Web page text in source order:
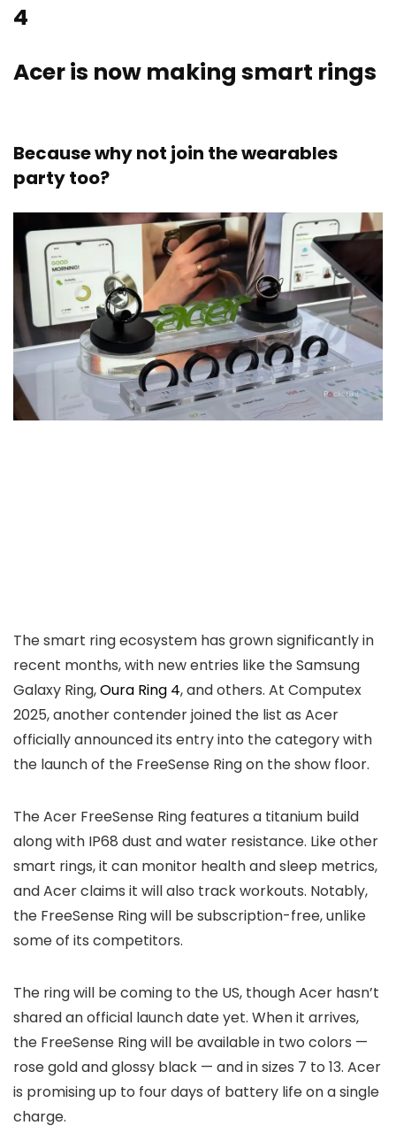
4
Acer is now making smart rings
Because why not join the wearables
party too?
The smart ring ecosystem has grown significantly in
recent months, with new entries like the Samsung
Galaxy Ring,Oura Ring 4, and others. At Computex
2025, another contender joined the list as Acer
officially announced its entry into the category with
the launch of the FreeSense Ring on the show floor.
The Acer FreeSense Ring features a titanium build
along with IP68 dust and water resistance. Like other
smart rings, it can monitor health and sleep metrics,
and Acer claims it will also track workouts. Notably,
the FreeSense Ring will be subscription-free, unlike
some of its competitors.
The ring will be coming to the US, though Acer hasn’t
shared an official launch date yet. When it arrives,
the FreeSense Ring will be available in two colors —
rose gold and glossy black — and in sizes 7 to 13. Acer
is promising up to four days of battery life on a single
charge.